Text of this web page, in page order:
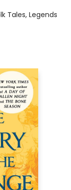
Tales, Legends